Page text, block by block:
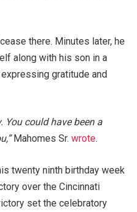
there. Minutes later, he
along with his son in a
gratitude and
You could have been a
Mahomes Sr. wrote.
twenty ninth birthday week
over the Cincinnati
set the celebratory